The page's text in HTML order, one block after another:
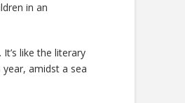
in an
like the literary
amidst a sea